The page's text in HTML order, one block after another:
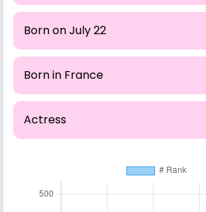
Born on July 22
Born in France
Actress